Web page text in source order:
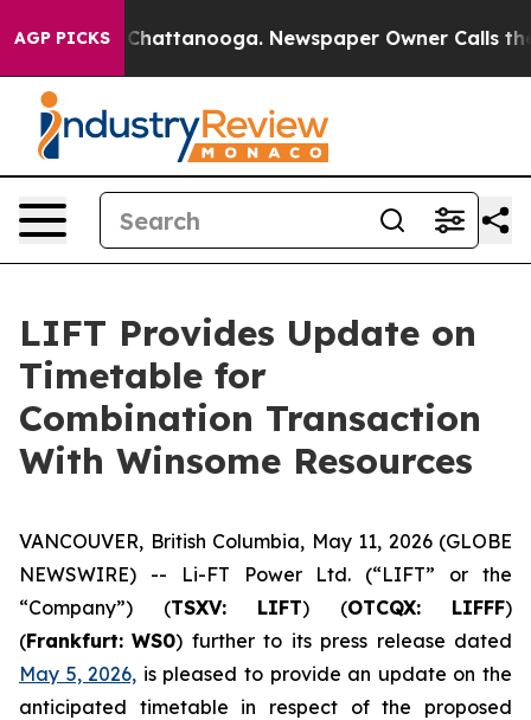
AGP PICKS
in Chattanooga. Newspaper Owner Calls the
LIFT Provides Update on
Timetable for
Combination Transaction
With Winsome Resources
VANCOUVER, British Columbia, May 11, 2026 (GLOBE
NEWSWIRE) -- Li-FT Power Ltd. (“LIFT” or the
“Company”) (TSXV: LIFT) (OTCQX: LIFFF)
(Frankfurt: WS0) further to its press release dated
May 5, 2026, is pleased to provide an update on the
anticipated timetable in respect of the proposed